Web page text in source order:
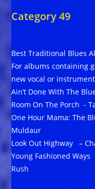
Category 49
Best Traditional Blues
For albums containing
new vocal or
Ain’t Done With The
Room On The Porch -
One Hour Mama: The
Muldaur
Look Out Highway –
Young Fashioned
Rush